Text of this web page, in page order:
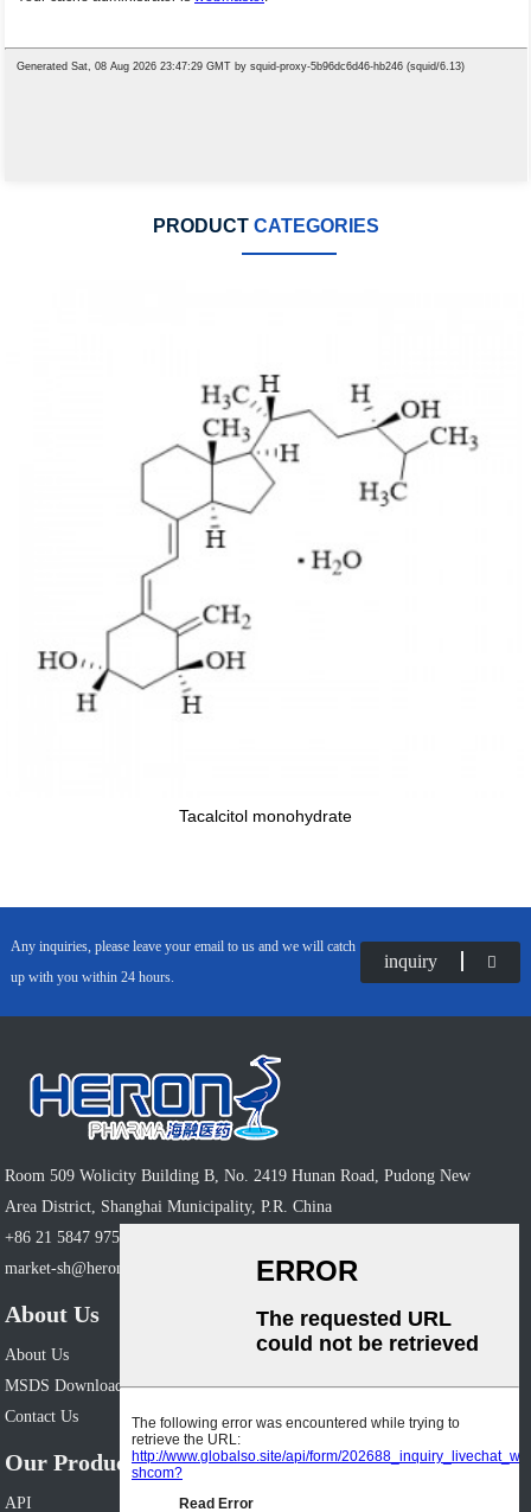
PRODUCT CATEGORIES
Tacalcitol monohydrate
Any inquiries, please leave your email to us and we will catch
up with you within 24 hours.
inquiry
Room 509 Wolicity Building B, No. 2419 Hunan Road, Pudong New
Area District, Shanghai Municipality, P.R. China
+86 21 5847 9758
market-sh@heronpharm.com
About Us
About Us
MSDS Download
Contact Us
Our Products
API